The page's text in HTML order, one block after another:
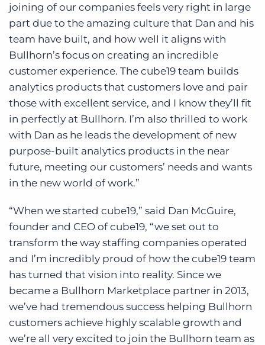
joining of our companies feels very right in large
part due to the amazing culture that Dan and his
team have built, and how well it aligns with
Bullhorn’s focus on creating an incredible
customer experience. The cube19 team builds
analytics products that customers love and pair
those with excellent service, and I know they’ll fit
in perfectly at Bullhorn. I’m also thrilled to work
with Dan as he leads the development of new
purpose-built analytics products in the near
future, meeting our customers’ needs and wants
in the new world of work.”
“When we started cube19,” said Dan McGuire,
founder and CEO of cube19, “we set out to
transform the way staffing companies operated
and I’m incredibly proud of how the cube19 team
has turned that vision into reality. Since we
became a Bullhorn Marketplace partner in 2013,
we’ve had tremendous success helping Bullhorn
customers achieve highly scalable growth and
we’re all very excited to join the Bullhorn team as